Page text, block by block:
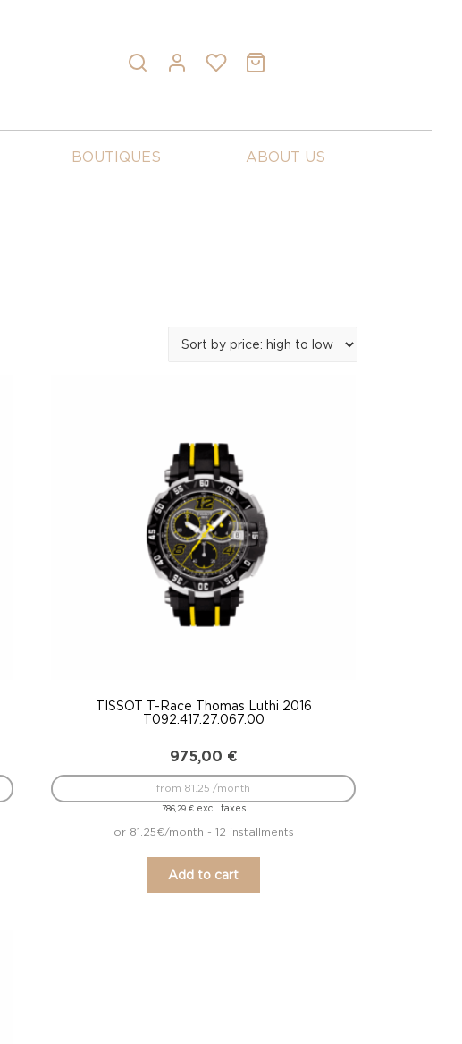
BOUTIQUES ABOUT US
TISSOT T-Race Thomas Luthi 2016
T092.417.27.067.00
975,00 €
786,29 €excl. taxes
from 81.25 /month
or 81.25€/month - 12 installments
Add to cart